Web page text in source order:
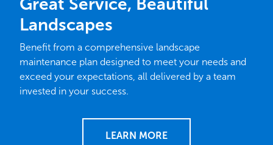
Landscapes
Benefit from a comprehensive landscape
maintenance plan designed to meet your needs and
exceed your expectations, all delivered by a team
invested in your success.
LEARN MORE